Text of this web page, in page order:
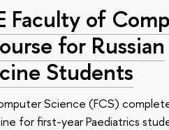
Faculty of
for Russian
Students
Science (FCS)
for first-year Paediatrics